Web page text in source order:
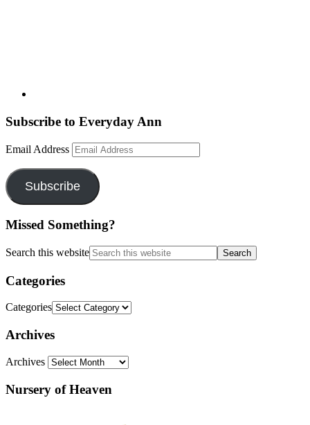
Subscribe to Everyday Ann
Email Address
Subscribe
Missed Something?
Search this website
Categories
Categories
Archives
Archives
Nursery of Heaven